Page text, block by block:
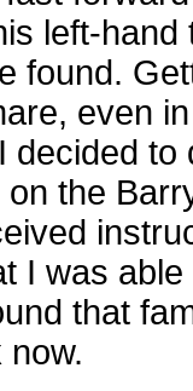
left-
found.
even
decided
the
I was
that
now.